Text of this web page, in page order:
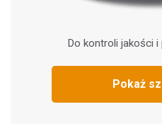
Do kontroli jakości
Pokaż